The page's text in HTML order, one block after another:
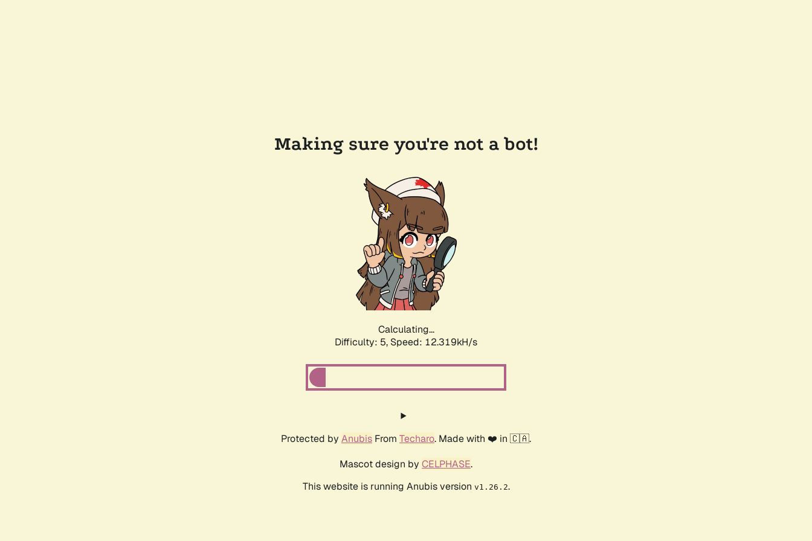
Making sure you're not a bot!
Calculating...
Difficulty: 5, Speed: 14.289kH/s
Protected by Anubis From Techaro. Made with ❤️ in 🇨🇦.
Mascot design by CELPHASE.
This website is running Anubis version v1.26.2.